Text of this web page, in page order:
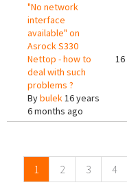
"No network
interface
available" on
Asrock S330
Nettop - how to
deal with such
problems ?
Bybulek16 years
6 months ago
16
1 2 3 4